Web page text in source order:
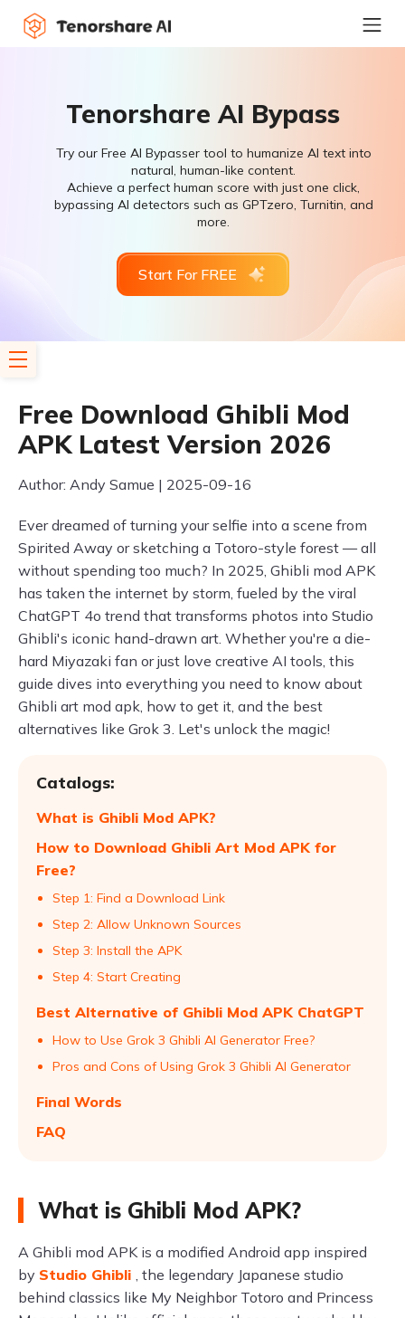
Tenorshare AI Bypass
Try our Free AI Bypasser tool to humanize AI text into
natural, human-like content.
Achieve a perfect human score with just one click,
bypassing AI detectors such as GPTzero, Turnitin, and
more.
Start For FREE
Free Download Ghibli Mod
APK Latest Version 2026
Author: Andy Samue | 2025-09-16
Ever dreamed of turning your selfie into a scene from
Spirited Away or sketching a Totoro-style forest — all
without spending too much? In 2025, Ghibli mod APK
has taken the internet by storm, fueled by the viral
ChatGPT 4o trend that transforms photos into Studio
Ghibli's iconic hand-drawn art. Whether you're a die-
hard Miyazaki fan or just love creative AI tools, this
guide dives into everything you need to know about
Ghibli art mod apk, how to get it, and the best
alternatives like Grok 3. Let's unlock the magic!
Catalogs:
What is Ghibli Mod APK?
How to Download Ghibli Art Mod APK for
Free?
Step 1: Find a Download Link
Step 2: Allow Unknown Sources
Step 3: Install the APK
Step 4: Start Creating
Best Alternative of Ghibli Mod APK ChatGPT
How to Use Grok 3 Ghibli AI Generator Free?
Pros and Cons of Using Grok 3 Ghibli AI Generator
Final Words
FAQ
What is Ghibli Mod APK?
A Ghibli mod APK is a modified Android app inspired
by Studio Ghibli , the legendary Japanese studio
behind classics like My Neighbor Totoro and Princess